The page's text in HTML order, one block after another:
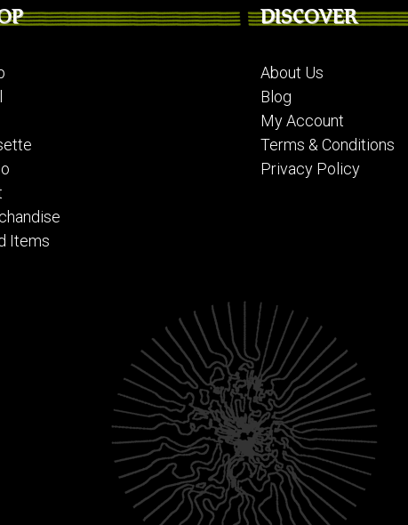
Items
DISCOVER
About Us
Blog
My Account
Terms & Conditions
Privacy Policy